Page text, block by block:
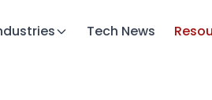
Tech News